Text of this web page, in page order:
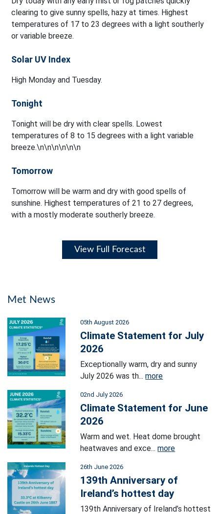
clearing to give sunny spells, hazy at times. Highest
temperatures of 17 to 23 degrees with a light southerly
or variable breeze.
Solar UV Index
High Monday and Tuesday.
Tonight
Tonight will be dry with clear spells. Lowest
temperatures of 8 to 15 degrees with a light variable
breeze.\n\n\n\n\n\n
Tomorrow
Tomorrow will be warm and dry with good spells of
sunshine. Highest temperatures of 21 to 27 degrees,
with a mostly moderate southerly breeze.
View Full Forecast
Met News
05th August 2026
Climate Statement for July
2026
Exceptionally warm, dry and sunny
July 2026 was th...more
02nd July 2026
Climate Statement for June
2026
Warm and wet. Heat dome brought
heatwaves and exce...more
26th June 2026
139th Anniversary of
Ireland’s hottest day
139th Anniversary of Ireland’s hottest